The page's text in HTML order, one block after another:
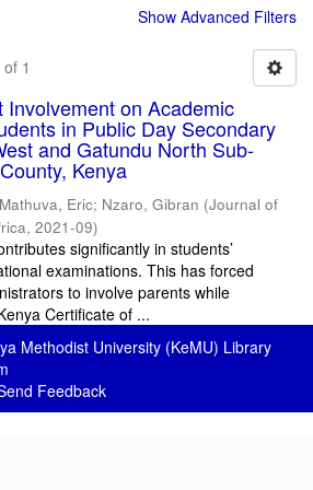
Show Advanced Filters
1
Involvement on Academic
in Public Day Secondary
and Gatundu North Sub-
Kenya
Mathuva, Eric; Nzaro, Gibran (Journal of
, 2021-09)
significantly in students’
examinations. This has forced
to involve parents while
Certificate of ...
Methodist University (KeMU) Library
Feedback